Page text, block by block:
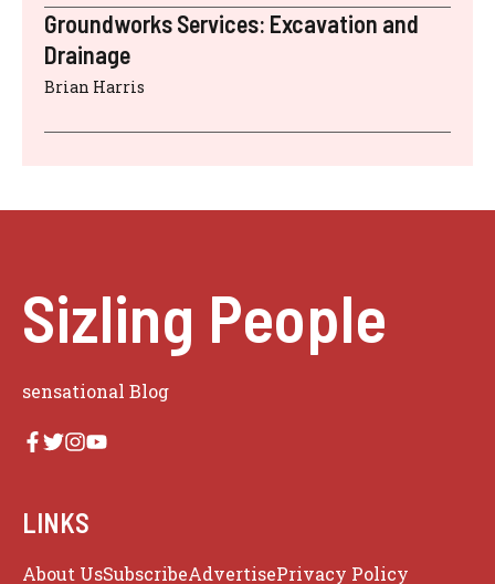
Groundworks Services: Excavation and
Drainage
Brian Harris
Sizling People
sensational Blog
LINKS
About UsSubscribeAdvertisePrivacy Policy